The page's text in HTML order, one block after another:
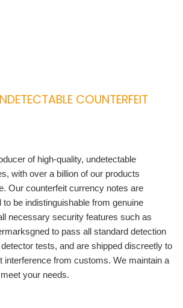
COUNTERFEIT
of high-quality, undetectable
with over a billion of our products
Our counterfeit currency notes are
be indistinguishable from genuine
necessary security features such as
to pass all standard detection
tests, and are shipped discreetly to
interference from customs. We maintain a
your needs.